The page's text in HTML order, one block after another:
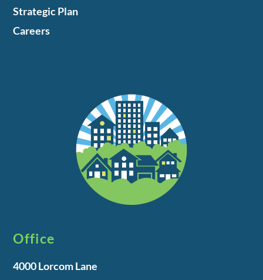
Strategic Plan
Careers
Office
4000 Lorcom Lane